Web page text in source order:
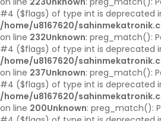
#4 ($flags) of type int is deprecated
/home/u8167620/
on line 232Unknown: preg_match():
#4 ($flags) of type int is deprecated
/home/u8167620/
on line 237Unknown: preg_match():
#4 ($flags) of type int is deprecated
/home/u8167620/
on line 200Unknown: preg_match():